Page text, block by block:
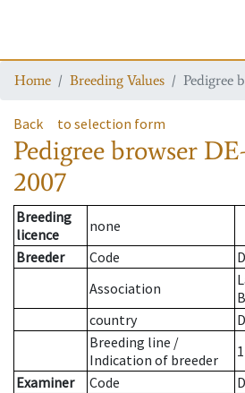
Home Breeding Values Pedigree
Back to selection form
Pedigree browser
2007
Breeding
licence
none
Breeder
Code
Association
country
Breeding line /
Indication of breeder
1
Examiner
Code